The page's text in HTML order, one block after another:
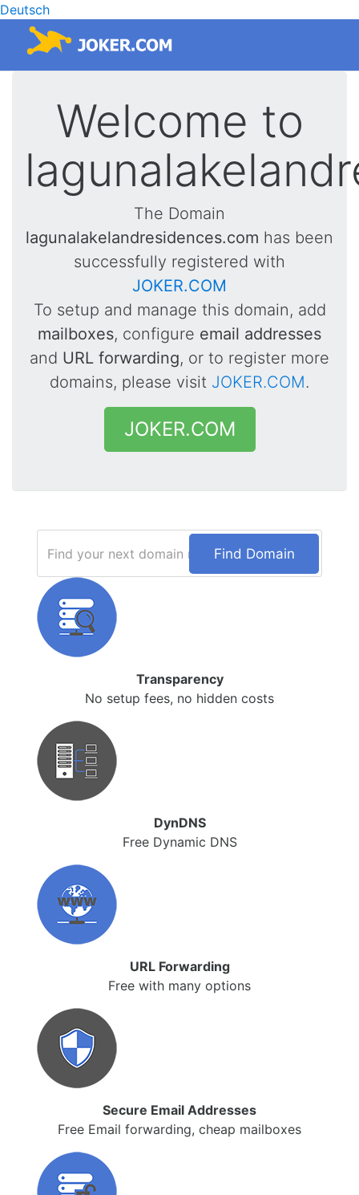
Deutsch
Welcome to
The Domain
lagunalakelandresidences.com has been
successfully registered with
JOKER.COM
To setup and manage this domain, add
mailboxes, configure email addresses
and URL forwarding, or to register more
domains, please visit JOKER.COM.
JOKER.COM
Find Domain
Transparency
No setup fees, no hidden costs
DynDNS
Free Dynamic DNS
URL Forwarding
Free with many options
Secure Email Addresses
Free Email forwarding, cheap mailboxes